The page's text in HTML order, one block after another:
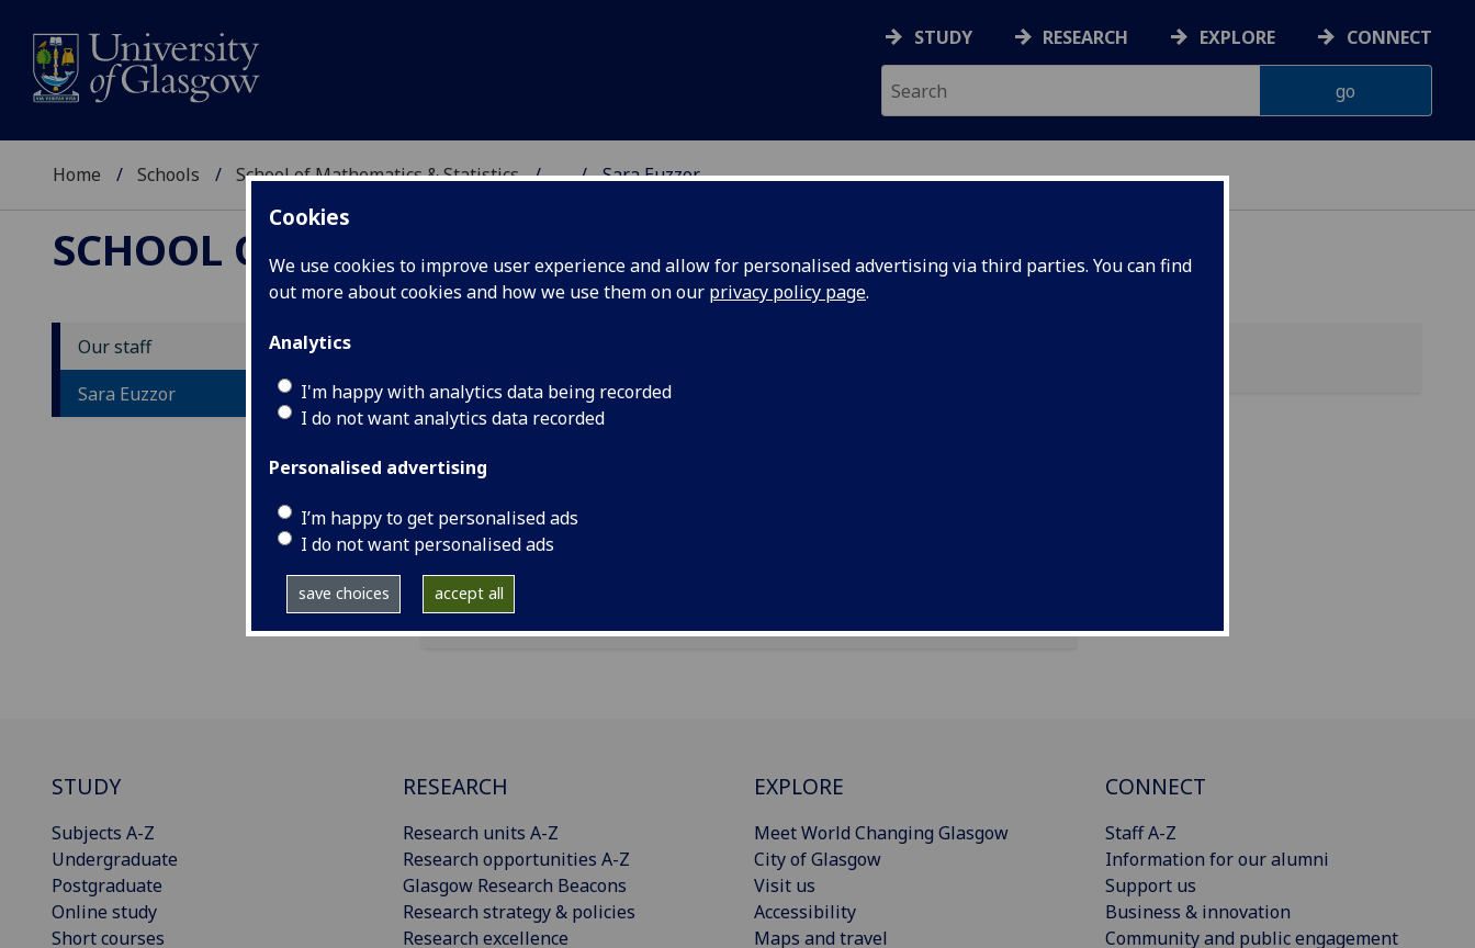
Cookies
We use cookies to improve user experience and allow for personalised advertising via third parties. You can find
out more about cookies and how we use them on our privacy policy page.
Analytics
I'm happy with analytics data being recorded
I do not want analytics data recorded
Personalised advertising
I’m happy to get personalised ads
I do not want personalised ads
save choices accept all
STUDY RESEARCH EXPLORE CONNECT
Home Schools School of Mathematics & Statistics ... Sara Euzzor
SCHOOL OF MATHEMATICS & STATISTICS
Our staff
Sara Euzzor
MISS SARA EUZZOR
Import to contacts
STUDY
Subjects A-Z
Undergraduate
Postgraduate
Online study
Short courses
RESEARCH
Research units A-Z
Research opportunities A-Z
Glasgow Research Beacons
Research strategy & policies
Research excellence
EXPLORE
Meet World Changing Glasgow
City of Glasgow
Visit us
Accessibility
Maps and travel
CONNECT
Staff A-Z
Information for our alumni
Support us
Business & innovation
Community and public engagement